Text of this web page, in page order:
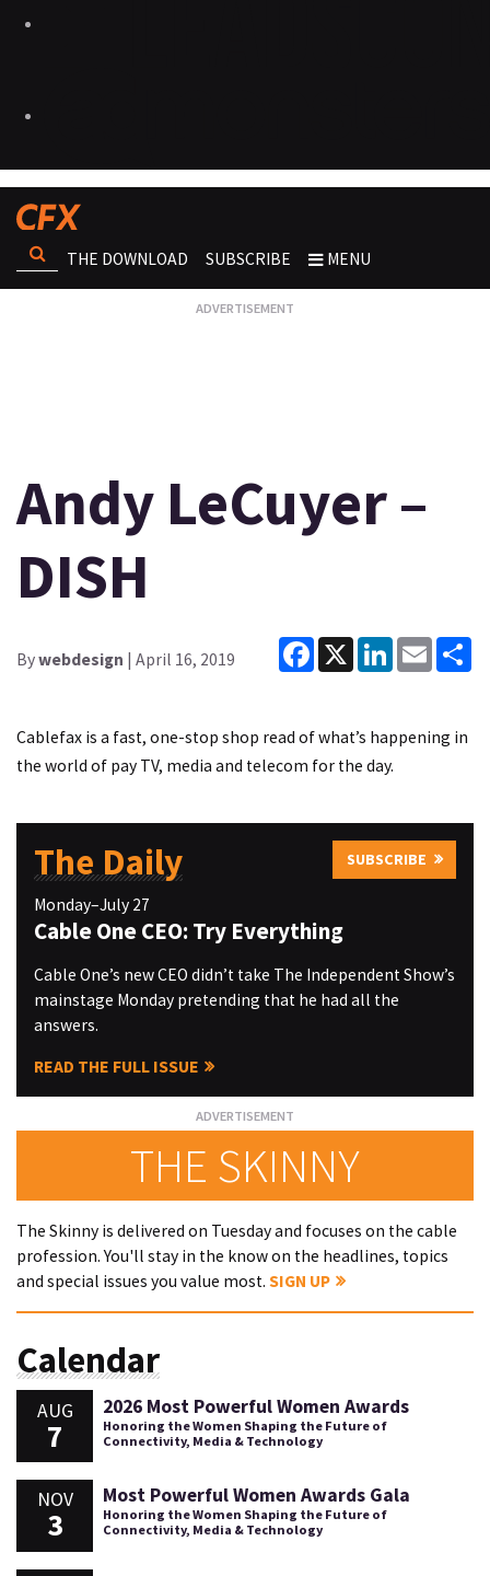
THE DOWNLOAD SUBSCRIBE MENU
Andy LeCuyer –
DISH
Bywebdesign | April 16, 2019
Facebook
X LinkedInEmail
Cablefax is a fast, one-stop shop read of what’s happening in
the world of pay TV, media and telecom for the day.
The Daily SUBSCRIBE
Monday–July 27
Cable One CEO: Try Everything
Cable One’s new CEO didn’t take The Independent Show’s
mainstage Monday pretending that he had all the
answers.
READ THE FULL ISSUE
THE SKINNY
The Skinny is delivered on Tuesday and focuses on the cable
profession. You'll stay in the know on the headlines, topics
and special issues you value most. SIGN UP
Calendar
AUG
7
2026 Most Powerful Women Awards
Honoring the Women Shaping the Future of
Connectivity, Media & Technology
NOV
3
Most Powerful Women Awards Gala
Honoring the Women Shaping the Future of
Connectivity, Media & Technology